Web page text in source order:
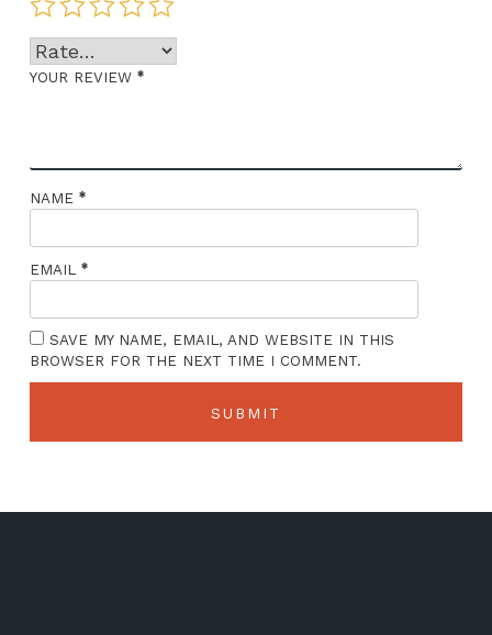
YOUR REVIEW *
NAME *
EMAIL *
SAVE MY NAME, EMAIL, AND WEBSITE IN THIS
BROWSER FOR THE NEXT TIME I COMMENT.